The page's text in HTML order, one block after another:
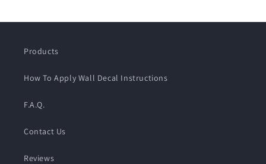
Products
How To Apply Wall Decal Instructions
F.A.Q.
Contact Us
Reviews